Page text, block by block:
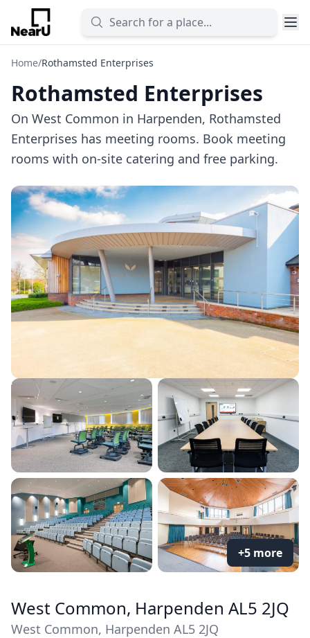
Home/Rothamsted Enterprises
Rothamsted Enterprises
On West Common in Harpenden, Rothamsted
Enterprises has meeting rooms. Book meeting
rooms with on-site catering and free parking.
+5 more
West Common, Harpenden AL5 2JQ
West Common, Harpenden AL5 2JQ